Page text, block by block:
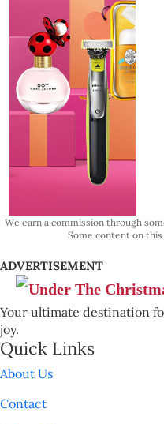
We earn a commission through
Some content on
ADVERTISEMENT
Your ultimate destination
joy.
Quick Links
About Us
Contact